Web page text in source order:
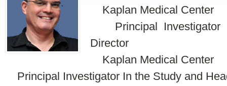
Kaplan Medical Center
Principal Investigator
Director
Kaplan Medical Center
Principal Investigator In the Study and